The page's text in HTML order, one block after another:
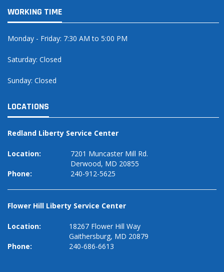
WORKING TIME
Monday - Friday: 7:30 AM to 5:00 PM
Saturday: Closed
Sunday: Closed
LOCATIONS
Redland Liberty Service Center
Location:
7201 Muncaster Mill Rd.
Derwood, MD 20855
Phone:
240-912-5625
Flower Hill Liberty Service Center
Location:
18267 Flower Hill Way
Gaithersburg, MD 20879
Phone:
240-686-6613